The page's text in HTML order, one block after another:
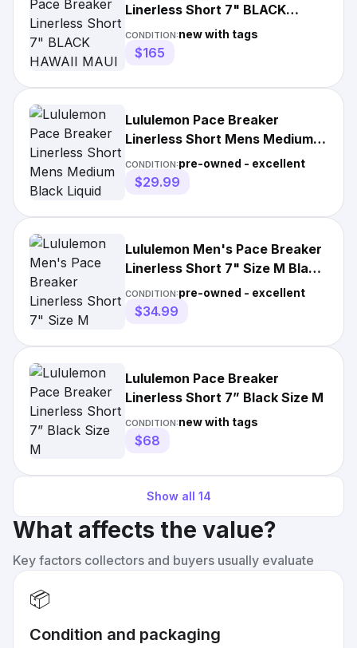
Linerless Short 7" BLACK
HAWAII MAUI XXL Rare Limited
Ed
CONDITION:new with tags
$165
Lululemon Pace Breaker
Linerless Short Mens Medium
Black Liquid Training M7ASJS
CONDITION:pre-owned - excellent
$29.99
Lululemon Men's Pace Breaker
Linerless Short 7" Size M Black
White Static EUC
CONDITION:pre-owned - excellent
$34.99
Lululemon Pace Breaker
Linerless Short 7” Black Size M
CONDITION:new with tags
$68
Show all 14
What affects the value?
Key factors collectors and buyers usually evaluate
📦
Condition and packaging